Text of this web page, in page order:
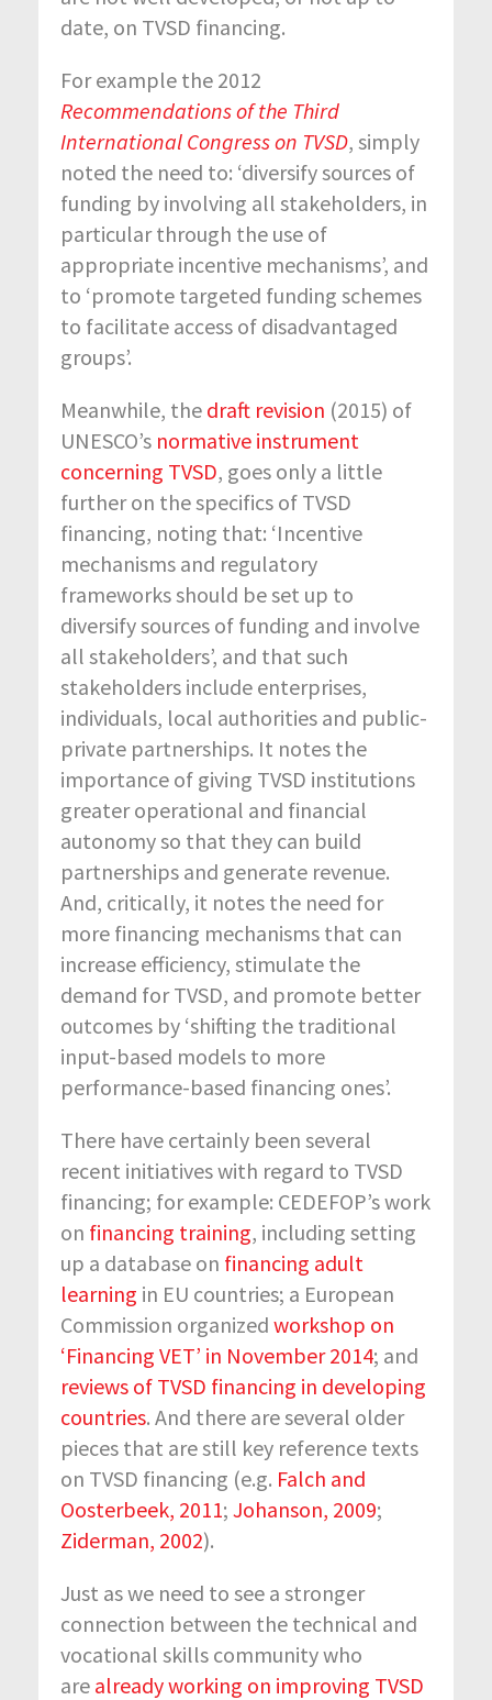
date, on TVSD financing.
For example the 2012
Recommendations of the Third
International Congress on TVSD, simply
noted the need to: ‘diversify sources of
funding by involving all stakeholders, in
particular through the use of
appropriate incentive mechanisms’, and
to ‘promote targeted funding schemes
to facilitate access of disadvantaged
groups’.
Meanwhile, the draft revision (2015) of
UNESCO’s normative instrument
concerning TVSD, goes only a little
further on the specifics of TVSD
financing, noting that: ‘Incentive
mechanisms and regulatory
frameworks should be set up to
diversify sources of funding and involve
all stakeholders’, and that such
stakeholders include enterprises,
individuals, local authorities and public-
private partnerships. It notes the
importance of giving TVSD institutions
greater operational and financial
autonomy so that they can build
partnerships and generate revenue.
And, critically, it notes the need for
more financing mechanisms that can
increase efficiency, stimulate the
demand for TVSD, and promote better
outcomes by ‘shifting the traditional
input-based models to more
performance-based financing ones’.
There have certainly been several
recent initiatives with regard to TVSD
financing; for example: CEDEFOP’s work
on financing training, including setting
up a database on financing adult
learning in EU countries; a European
Commission organized workshop on
‘Financing VET’ in November 2014; and
reviews of TVSD financing in developing
countries. And there are several older
pieces that are still key reference texts
on TVSD financing (e.g. Falch and
Oosterbeek, 2011; Johanson, 2009;
Ziderman, 2002).
Just as we need to see a stronger
connection between the technical and
vocational skills community who
are already working on improving TVSD